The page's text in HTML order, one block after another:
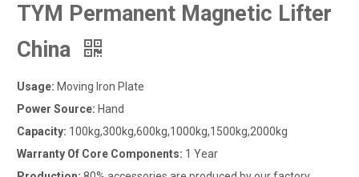
TYM Permanent Magnetic Lifter
China
Usage: Moving Iron Plate
Power Source: Hand
Capacity: 100kg,300kg,600kg,1000kg,1500kg,2000kg
Warranty Of Core Components: 1 Year